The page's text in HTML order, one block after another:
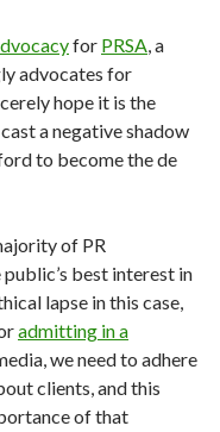
for PRSA, a
advocates for
hope it is the
a negative shadow
to become the de
of PR
best interest in
lapse in this case,
admitting in a
we need to adhere
clients, and this
of that